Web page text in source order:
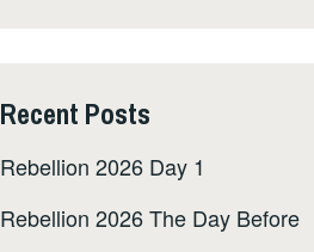
Recent Posts
Rebellion 2026 Day 1
Rebellion 2026 The Day Before